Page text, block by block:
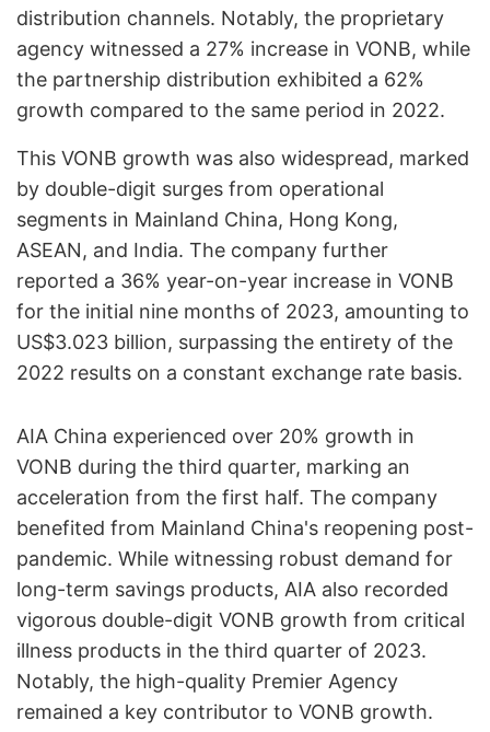
distribution channels. Notably, the proprietary
agency witnessed a 27% increase in VONB, while
the partnership distribution exhibited a 62%
growth compared to the same period in 2022.
This VONB growth was also widespread, marked
by double-digit surges from operational
segments in Mainland China, Hong Kong,
ASEAN, and India. The company further
reported a 36% year-on-year increase in VONB
for the initial nine months of 2023, amounting to
US$3.023 billion, surpassing the entirety of the
2022 results on a constant exchange rate basis.
AIA China experienced over 20% growth in
VONB during the third quarter, marking an
acceleration from the first half. The company
benefited from Mainland China's reopening post-
pandemic. While witnessing robust demand for
long-term savings products, AIA also recorded
vigorous double-digit VONB growth from critical
illness products in the third quarter of 2023.
Notably, the high-quality Premier Agency
remained a key contributor to VONB growth.